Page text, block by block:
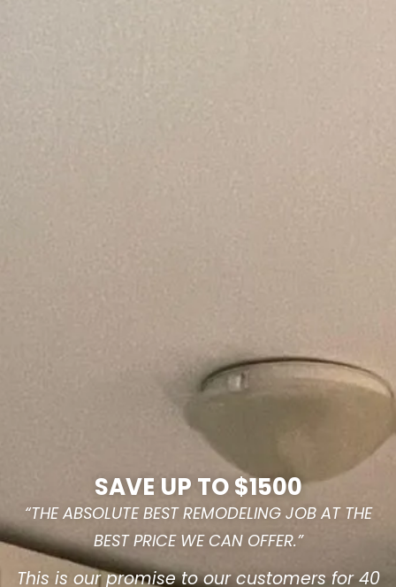
SAVE UP TO $1500
“THE ABSOLUTE BEST REMODELING JOB AT THE
BEST PRICE WE CAN OFFER.”
This is our promise to our customers for 40